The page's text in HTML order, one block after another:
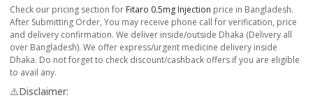
Check our pricing section for Fitaro 0.5mg Injection price in Bangladesh.
After Submitting Order, You may receive phone call for verification, price
and delivery confirmation. We deliver inside/outside Dhaka (Delivery all
over Bangladesh). We offer express/urgent medicine delivery inside
Dhaka. Do not forget to check discount/cashback offers if you are eligible
to avail any.
⚠️Disclaimer: